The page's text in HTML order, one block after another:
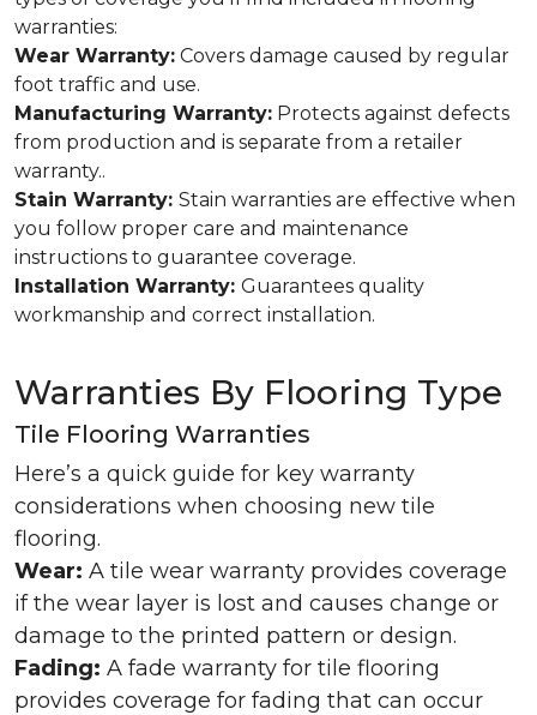
warranties:
Wear Warranty: Covers damage caused by regular
foot traffic and use.
Manufacturing Warranty: Protects against defects
from production and is separate from a retailer
warranty..
Stain Warranty: Stain warranties are effective when
you follow proper care and maintenance
instructions to guarantee coverage.
Installation Warranty: Guarantees quality
workmanship and correct installation.
Warranties By Flooring Type
Tile Flooring Warranties
Here’s a quick guide for key warranty
considerations when choosing new tile
flooring.
Wear: A tile wear warranty provides coverage
if the wear layer is lost and causes change or
damage to the printed pattern or design.
Fading: A fade warranty for tile flooring
provides coverage for fading that can occur